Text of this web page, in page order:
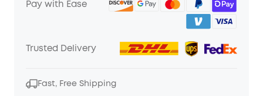
Pay with Ease
Trusted Delivery
Fast, Free Shipping